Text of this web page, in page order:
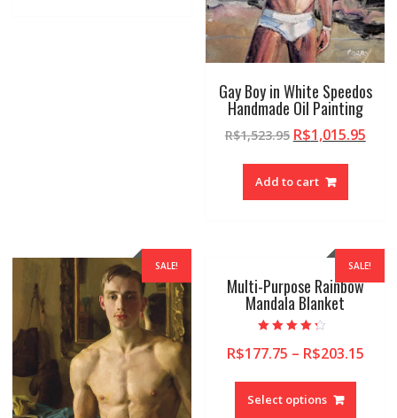
Gay Boy in White Speedos
Handmade Oil Painting
R$1,523.95 R$1,015.95
Add to cart
SALE! SALE!
Multi-Purpose Rainbow
Mandala Blanket
4.00
R$177.75 – R$203.15
Select options